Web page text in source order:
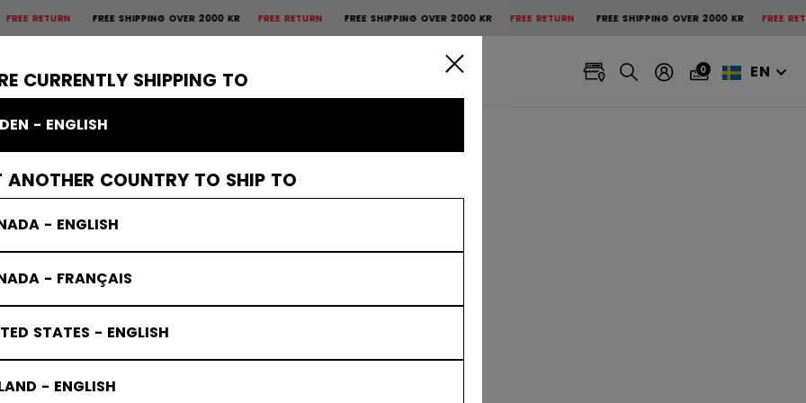
FREE SHIPPING OVER 2000 KR FREE RETURN FREE SHIPPING OVER 2000 KR FREE RETURN FREE SHIPPING OVER 2000 KR FREE RETURN
GOALIE APPAREL ACCESSORIES 0 EN
BOX
CURRENTLY SHIPPING TO
- ENGLISH
ANOTHER COUNTRY TO SHIP TO
- ENGLISH
- FRANÇAIS
STATES - ENGLISH
- ENGLISH